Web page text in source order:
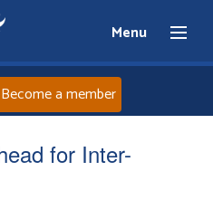
Menu
Become a member
for Inter-